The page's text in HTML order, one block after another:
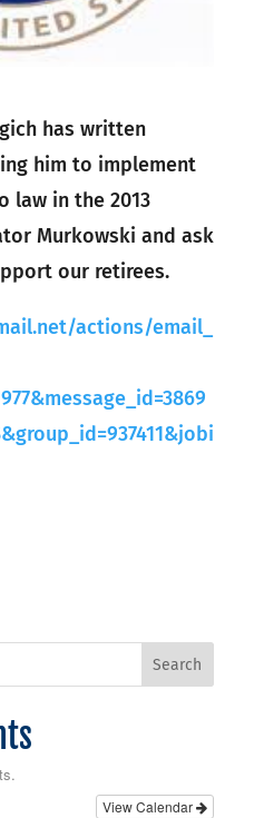
has written
him to implement
law in the 2013
Murkowski and ask
our retirees.
actions/email_
View Calendar